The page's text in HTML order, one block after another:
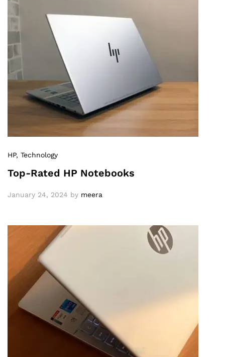
HP, Technology
Top-Rated HP Notebooks
January 24, 2024 by meera